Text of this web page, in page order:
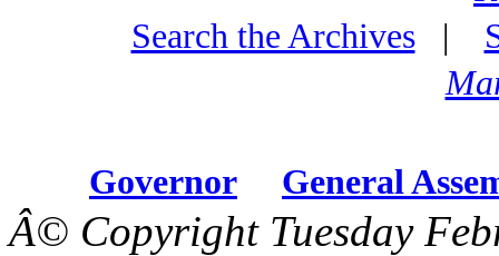
Search the Archives|
Governor General
Â© Copyright Tuesday